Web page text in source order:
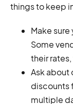
things to keep
Make
Some
their
Ask about
discounts
multiple